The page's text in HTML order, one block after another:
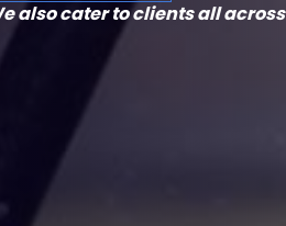
also cater to clients all